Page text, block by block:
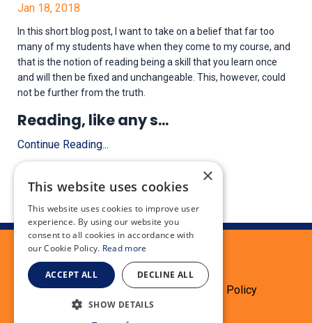
Jan 18, 2018
In this short blog post, I want to take on a belief that far too
many of my students have when they come to my course, and
that is the notion of reading being a skill that you learn once
and will then be fixed and unchangeable. This, however, could
not be further from the truth.
Reading, like any s...
Continue Reading...
Terms Privacy Policy
Cookie Policy
Testimonials
×
This website uses cookies
This website uses cookies to improve user
experience. By using our website you
consent to all cookies in accordance with
our Cookie Policy. Read more
ACCEPT ALL DECLINE ALL
SHOW DETAILS